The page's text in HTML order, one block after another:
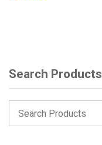
Search Products